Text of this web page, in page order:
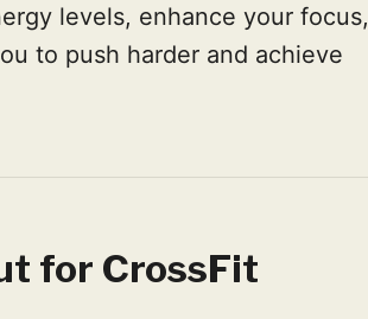
levels, enhance your focus,
to push harder and achieve
for CrossFit